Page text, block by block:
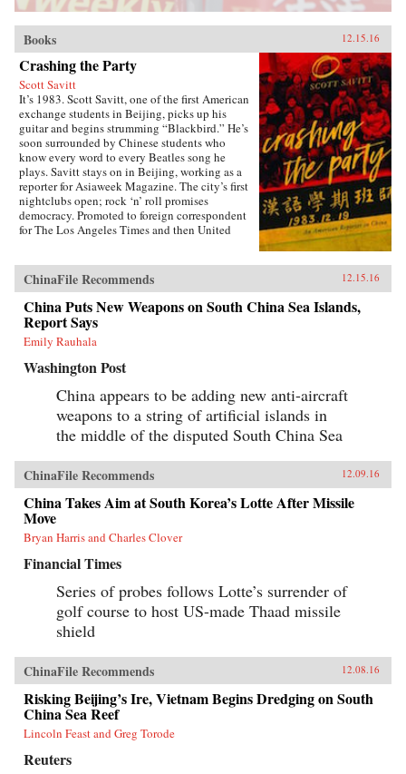
Books 12.15.16
Crashing the Party
Scott Savitt
It’s 1983. Scott Savitt, one of the first American
exchange students in Beijing, picks up his
guitar and begins strumming “Blackbird.” He’s
soon surrounded by Chinese students who
know every word to every Beatles song he
plays. Savitt stays on in Beijing, working as a
reporter for Asiaweek Magazine. The city’s first
nightclubs open; rock ‘n’ roll promises
democracy. Promoted to foreign correspondent
for The Los Angeles Times and then United
assistant to Bette Bao Lord, the wife of the U.S.
ambassador. He interviews people who will
become leaders of the democracy
movement.Later, at 25 years old, Savitt is the
youngest accredited foreign correspondent in
China, with an intimate knowledge of Beijing’s
backstreets. But as the seven-week occupation
of Tiananmen Square ends in bloodshed on
June 4, 1989, his greatest asset is his flame-red
500cc Honda motorcycle—giving Savitt the
freedom to witness first-hand what the Chinese
government still denies ever took place. After
Tiananmen, Savitt founds the first independent
English-language newspaper in China, Beijing
Scene. He knows that it’s only a matter of time
before the authorities move in, and sure enough,
in 2000 he’s arrested, flung into solitary
confinement and, after a month in jail,
deported.Savitt’s extraordinary memoir of his
two decades in China manages to take an
extremely complex political-historical subject
Skull{chop}
ChinaFile Recommends 12.15.16
China Puts New Weapons on South China Sea Islands,
Report Says
Emily Rauhala
Washington Post
China appears to be adding new anti-aircraft
weapons to a string of artificial islands in
the middle of the disputed South China Sea
ChinaFile Recommends 12.09.16
China Takes Aim at South Korea’s Lotte After Missile
Move
Bryan Harris and Charles Clover
Financial Times
Series of probes follows Lotte’s surrender of
golf course to host US-made Thaad missile
shield
ChinaFile Recommends 12.08.16
Risking Beijing’s Ire, Vietnam Begins Dredging on South
China Sea Reef
Lincoln Feast and Greg Torode
Reuters